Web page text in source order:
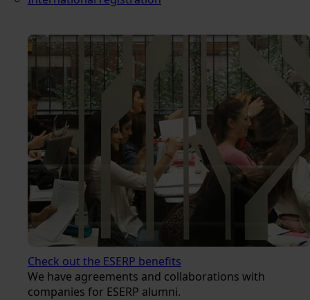
Check out the ESERP benefits
We have agreements and collaborations with
companies for ESERP alumni.